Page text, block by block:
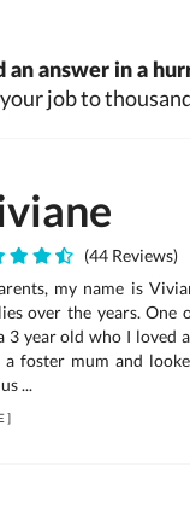
an answer in a
job to
(44 Reviews)
my name is
over the years.
3 year old who I loved
a foster mum and
...
]